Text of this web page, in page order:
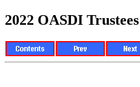
2022 OASDI